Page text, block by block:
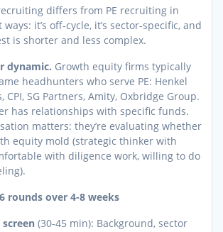
differs from PE recruiting in
it’s off-cycle, it’s sector-specific, and
is shorter and less complex.
dynamic. Growth equity firms typically
headhunters who serve PE: Henkel
CPI, SG Partners, Amity, Oxbridge Group.
has relationships with specific funds.
matters: they’re evaluating whether
equity mold (strategic thinker with
with diligence work, willing to do
rounds over 4-8 weeks
(30-45 min): Background, sector